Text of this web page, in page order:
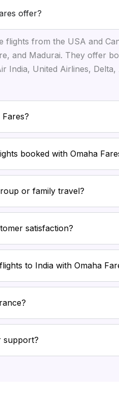
offer?
flights from the USA and
and Madurai. They offer
India, United Airlines,
booked with Omaha
or family travel?
satisfaction?
to India with Omaha
support?